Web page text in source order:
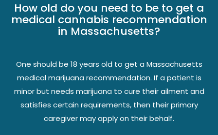
How old do you need to be to get a
medical cannabis recommendation
in Massachusetts?
One should be 18 years old to get a Massachusetts
medical marijuana recommendation. If a patient is
minor but needs marijuana to cure their ailment and
satisfies certain requirements, then their primary
caregiver may apply on their behalf.